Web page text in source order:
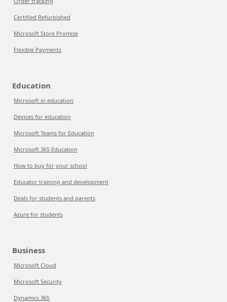
Certified Refurbished
Microsoft Store Promise
Flexible Payments
Education
Microsoft in education
Devices for education
Microsoft Teams for Education
Microsoft 365 Education
How to buy for your school
Educator training and development
Deals for students and parents
Azure for students
Business
Microsoft Cloud
Microsoft Security
Dynamics 365